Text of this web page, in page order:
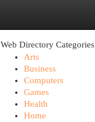
Web Directory Categories
Arts
Business
Computers
Games
Health
Home